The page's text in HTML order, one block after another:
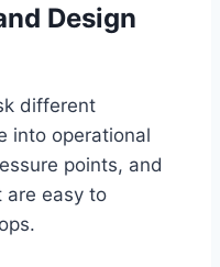
Design
different
into operational
points, and
are easy to